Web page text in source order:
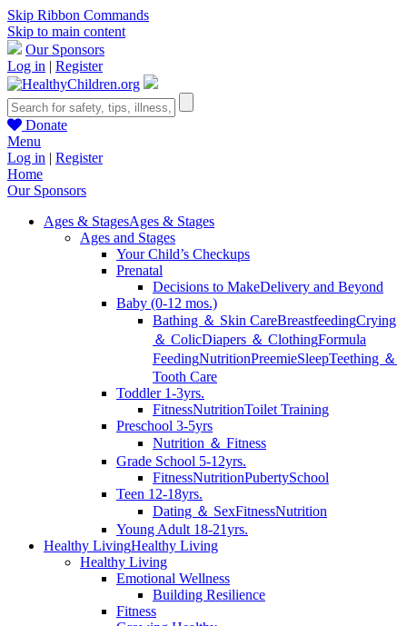
Skip Ribbon Commands
Skip to main content
Our Sponsors
Log in | Register
Donate
Menu
Log in | Register
Home
Our Sponsors
Ages & StagesAges & Stages
Ages and Stages
Your Child’s Checkups
Prenatal
Decisions to MakeDelivery and Beyond
Baby (0-12 mos.)
Bathing ＆ Skin CareBreastfeedingCrying
＆ ColicDiapers ＆ ClothingFormula
FeedingNutritionPreemieSleepTeething ＆
Tooth Care
Toddler 1-3yrs.
FitnessNutritionToilet Training
Preschool 3-5yrs
Nutrition ＆ Fitness
Grade School 5-12yrs.
FitnessNutritionPubertySchool
Teen 12-18yrs.
Dating ＆ SexFitnessNutrition
Young Adult 18-21yrs.
Healthy LivingHealthy Living
Healthy Living
Emotional Wellness
Building Resilience
Fitness